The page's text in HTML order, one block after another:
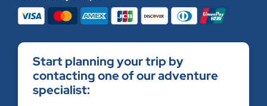
Start planning your trip by
contacting one of our adventure
specialist: